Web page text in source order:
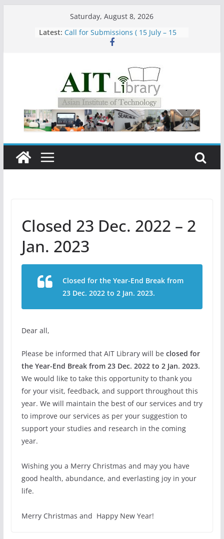
Saturday, August 8, 2026
Latest: Call for Submissions ( 15 July – 15
Asian Institute of Technology:
Summary Metrics
Group Study Room User Guidelines
Closed 23 Dec. 2022 – 2
Jan. 2023
Closed for the Year-End Break from
23 Dec. 2022 to 2 Jan. 2023.
Dear all,
Please be informed that AIT Library will be closed for
the Year-End Break from 23 Dec. 2022 to 2 Jan. 2023.
We would like to take this opportunity to thank you
for your visit, feedback, and support throughout this
year. We will maintain the best of our services and try
to improve our services as per your suggestion to
support your studies and research in the coming
year.
Wishing you a Merry Christmas and may you have
good health, abundance, and everlasting joy in your
life.
Merry Christmas and Happy New Year!